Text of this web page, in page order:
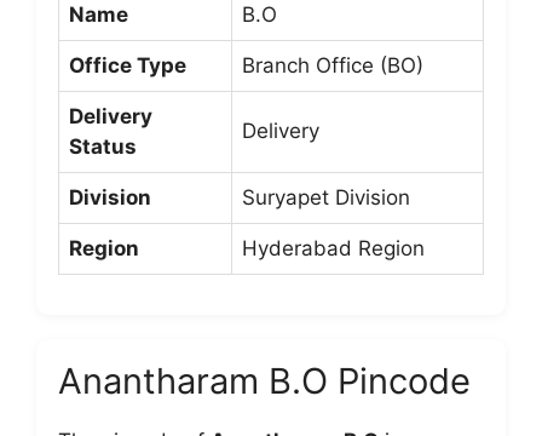
Name
B.O
Office Type Branch Office (BO)
Delivery
Status
Delivery
Division Suryapet Division
Region Hyderabad Region
Anantharam B.O Pincode